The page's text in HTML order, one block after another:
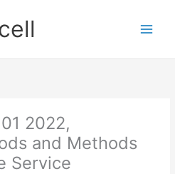
2022,
and Methods
Service